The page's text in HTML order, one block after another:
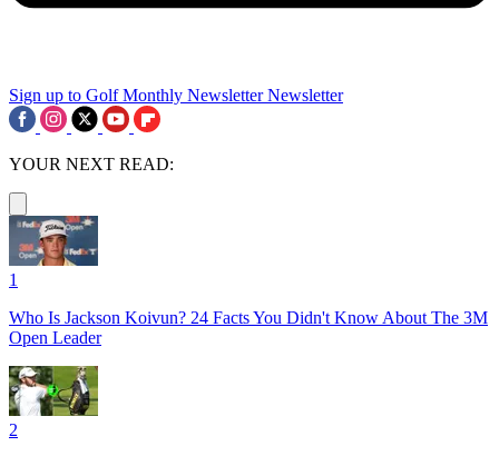
Sign up to Golf Monthly Newsletter Newsletter
YOUR NEXT READ:
1
Who Is Jackson Koivun? 24 Facts You Didn't Know About The 3M
Open Leader
2